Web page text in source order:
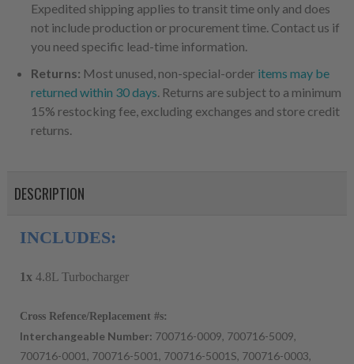
Expedited shipping applies to transit time only and does
not include production or procurement time. Contact us if
you need specific lead-time information.
Returns: Most unused, non-special-order items may be
returned within 30 days. Returns are subject to a minimum
15% restocking fee, excluding exchanges and store credit
returns.
DESCRIPTION
INCLUDES:
1x 4.8L Turbocharger
Cross Refence/Replacement #s:
Interchangeable Number: 700716-0009, 700716-5009,
700716-0001, 700716-5001, 700716-5001S, 700716-0003,